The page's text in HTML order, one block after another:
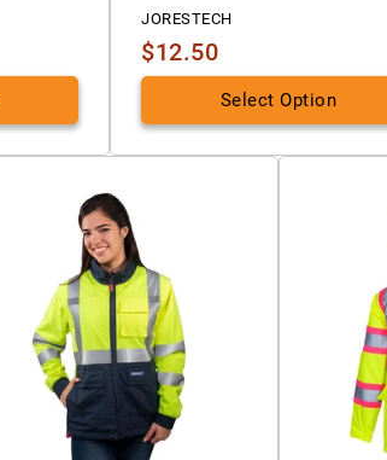
JORESTECH
$12.50
Select Option